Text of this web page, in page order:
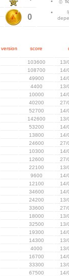
🥇
0
version score
103600
13/
108700
14/
49900
14/
4400
13/
10000
14/
40200
27/
52700
14/
142600
13/
53200
14/
13800
14/
24600
27/
10300
14/
12600
27/
22100
13/
9600
14/
12100
14/
34600
14/
24200
13/
33600
27/
18000
13/
32500
13/
19300
14/
14300
13/
4000
13/
16700
14/
33300
13/
67500
14/